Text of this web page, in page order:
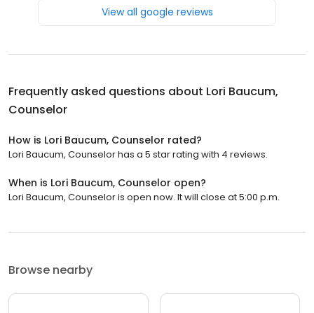
View all google reviews
Frequently asked questions about Lori Baucum,
Counselor
How is Lori Baucum, Counselor rated?
Lori Baucum, Counselor has a 5 star rating with 4 reviews.
When is Lori Baucum, Counselor open?
Lori Baucum, Counselor is open now. It will close at 5:00 p.m.
Browse nearby